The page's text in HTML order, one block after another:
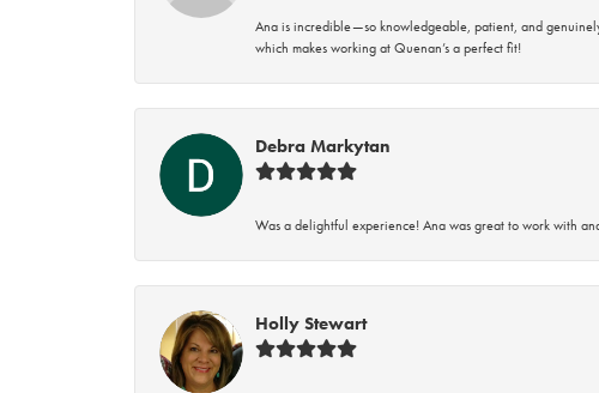
Ana is incredible—so knowledgeable, patient, and
which makes working at Quenan’s a perfect fit!
Debra Markytan
Was a delightful experience! Ana was great to work with
Holly Stewart